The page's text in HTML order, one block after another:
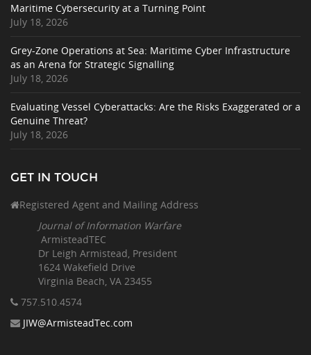
Maritime Cybersecurity at a Turning Point
July 18, 2026
Grey-Zone Operations at Sea: Maritime Cyber Infrastructure
as an Arena for Strategic Signalling
July 18, 2026
Evaluating Vessel Cyberattacks: Are the Risks Exaggerated or a
Genuine Threat?
July 18, 2026
GET IN TOUCH
Registered Agent and Mailing Address
Journal of Information Warfare
ArmisteadTEC
Dr Leigh Armistead, President
1624 Wakefield Drive
Virginia Beach, VA 23455
757.510 .4574
JIW@ArmisteadTec.com